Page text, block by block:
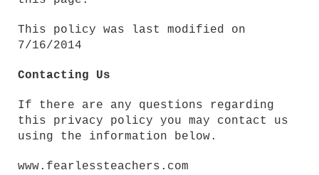
This policy was last modified on
7/16/2014
Contacting Us
If there are any questions regarding
this privacy policy you may contact us
using the information below.
www.fearlessteachers.com